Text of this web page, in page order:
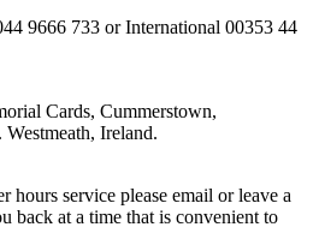
9666 733 or International 00353 44
Cards, Cummerstown,
Ireland.
hours service please email or leave a
back at a time that is convenient to